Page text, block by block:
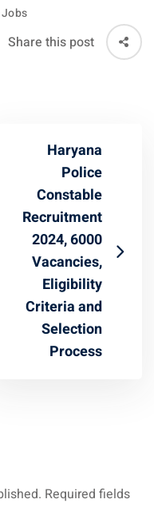
Share this post
Haryana
Police
Constable
Recruitment
2024, 6000
Vacancies,
Eligibility
Criteria and
Selection
Process
Required fields